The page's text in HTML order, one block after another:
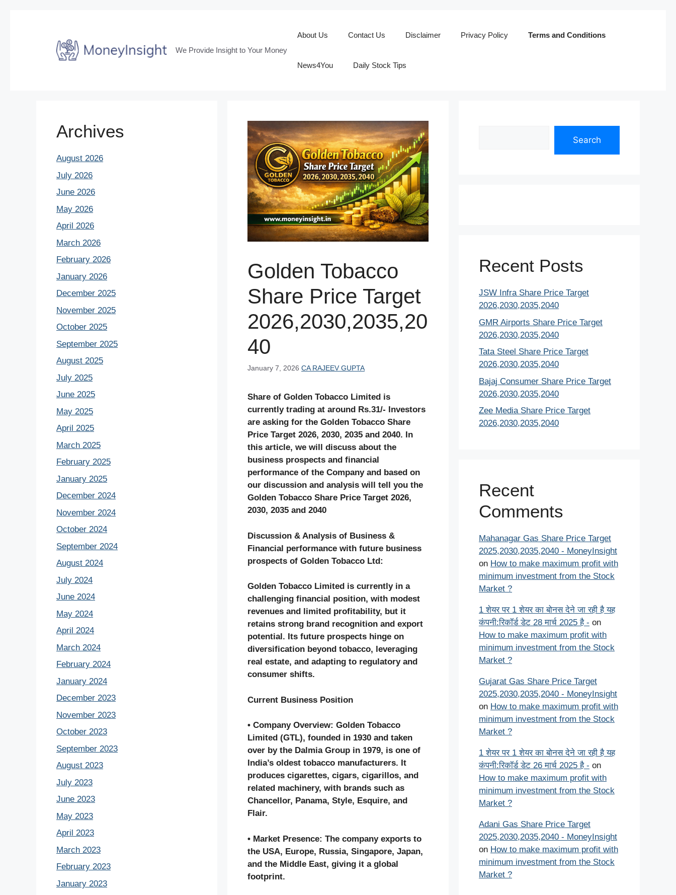
We Provide Insight to Your Money
About Us Contact Us Disclaimer Privacy Policy Terms and Conditions
News4You Daily Stock Tips
Golden Tobacco
Share Price Target
2026,2030,2035,20
40
January 7, 2026 CA RAJEEV GUPTA
Share of Golden Tobacco Limited is
currently trading at around Rs.31/- Investors
are asking for the Golden Tobacco Share
Price Target 2026, 2030, 2035 and 2040. In
this article, we will discuss about the
business prospects and financial
performance of the Company and based on
our discussion and analysis will tell you the
Golden Tobacco Share Price Target 2026,
2030, 2035 and 2040
Discussion & Analysis of Business &
Financial performance with future business
prospects of Golden Tobacco Ltd:
Golden Tobacco Limited is currently in a
challenging financial position, with modest
revenues and limited profitability, but it
retains strong brand recognition and export
potential. Its future prospects hinge on
diversification beyond tobacco, leveraging
real estate, and adapting to regulatory and
consumer shifts.
Current Business Position
• Company Overview: Golden Tobacco
Limited (GTL), founded in 1930 and taken
over by the Dalmia Group in 1979, is one of
India’s oldest tobacco manufacturers. It
produces cigarettes, cigars, cigarillos, and
related machinery, with brands such as
Chancellor, Panama, Style, Esquire, and
Flair.
• Market Presence: The company exports to
the USA, Europe, Russia, Singapore, Japan,
and the Middle East, giving it a global
footprint.
Archives
August 2026
July 2026
June 2026
May 2026
April 2026
March 2026
February 2026
January 2026
December 2025
November 2025
October 2025
September 2025
August 2025
July 2025
June 2025
May 2025
April 2025
March 2025
February 2025
January 2025
December 2024
November 2024
October 2024
September 2024
August 2024
July 2024
June 2024
May 2024
April 2024
March 2024
February 2024
January 2024
December 2023
November 2023
October 2023
September 2023
August 2023
July 2023
June 2023
May 2023
April 2023
March 2023
February 2023
January 2023
Search
Recent Posts
JSW Infra Share Price Target
2026,2030,2035,2040
GMR Airports Share Price Target
2026,2030,2035,2040
Tata Steel Share Price Target
2026,2030,2035,2040
Bajaj Consumer Share Price Target
2026,2030,2035,2040
Zee Media Share Price Target
2026,2030,2035,2040
Recent
Comments
Mahanagar Gas Share Price Target
2025,2030,2035,2040 - MoneyInsight
on How to make maximum profit with
minimum investment from the Stock
Market ?
1 शेयर पर 1 शेयर का बोनस देने जा रही है यह
कंपनी:रिकॉर्ड डेट 28 मार्च 2025 है - on
How to make maximum profit with
minimum investment from the Stock
Market ?
Gujarat Gas Share Price Target
2025,2030,2035,2040 - MoneyInsight
on How to make maximum profit with
minimum investment from the Stock
Market ?
1 शेयर पर 1 शेयर का बोनस देने जा रही है यह
कंपनी:रिकॉर्ड डेट 26 मार्च 2025 है - on
How to make maximum profit with
minimum investment from the Stock
Market ?
Adani Gas Share Price Target
2025,2030,2035,2040 - MoneyInsight
on How to make maximum profit with
minimum investment from the Stock
Market ?